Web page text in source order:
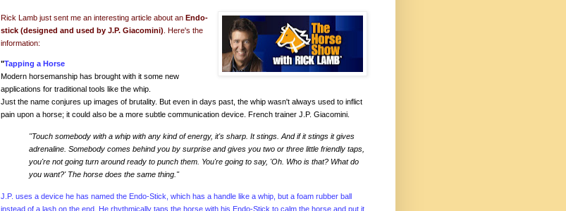
Rick Lamb just sent me an interesting article about an Endo-
stick (designed and used by J.P. Giacomini) . Here's the
information:
"Tapping a Horse
Modern horsemanship has brought with it some new
applications for traditional tools like the whip.
Just the name conjures up images of brutality. But even in days past, the whip wasn't always used to inflict
pain upon a horse; it could also be a more subtle communication device. French trainer J.P. Giacomini.
"Touch somebody with a whip with any kind of energy, it's sharp. It stings. And if it stings it gives
adrenaline. Somebody comes behind you by surprise and gives you two or three little friendly taps,
you're not going turn around ready to punch them. You're going to say, 'Oh. Who is that? What do
you want?' The horse does the same thing."
J.P. uses a device he has named the Endo-Stick, which has a handle like a whip, but a foam rubber ball
instead of a lash on the end. He rhythmically taps the horse with his Endo-Stick to calm the horse and put it